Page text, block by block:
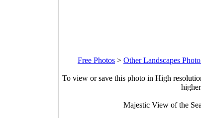
Free Photos > Other Landscapes
To view or save this photo in High
Majestic View of the